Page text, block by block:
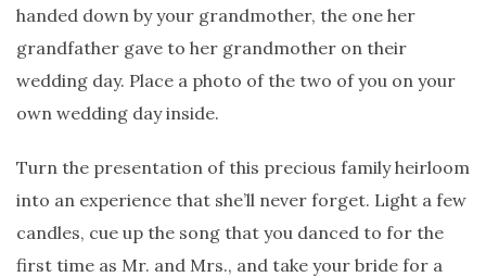
handed down by your grandmother, the one her
grandfather gave to her grandmother on their
wedding day. Place a photo of the two of you on your
own wedding day inside.
Turn the presentation of this precious family heirloom
into an experience that she’ll never forget. Light a few
candles, cue up the song that you danced to for the
first time as Mr. and Mrs., and take your bride for a